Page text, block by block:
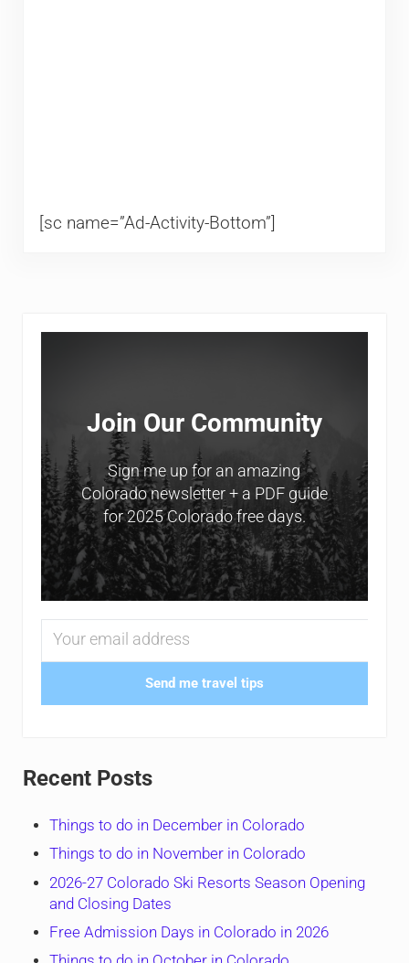
[sc name=”Ad-Activity-Bottom”]
Sidebar
Join Our Community
Sign me up for an amazing
Colorado newsletter + a PDF guide
for 2025 Colorado free days.
Send me travel tips
Recent Posts
Things to do in December in Colorado
Things to do in November in Colorado
2026-27 Colorado Ski Resorts Season Opening
and Closing Dates
Free Admission Days in Colorado in 2026